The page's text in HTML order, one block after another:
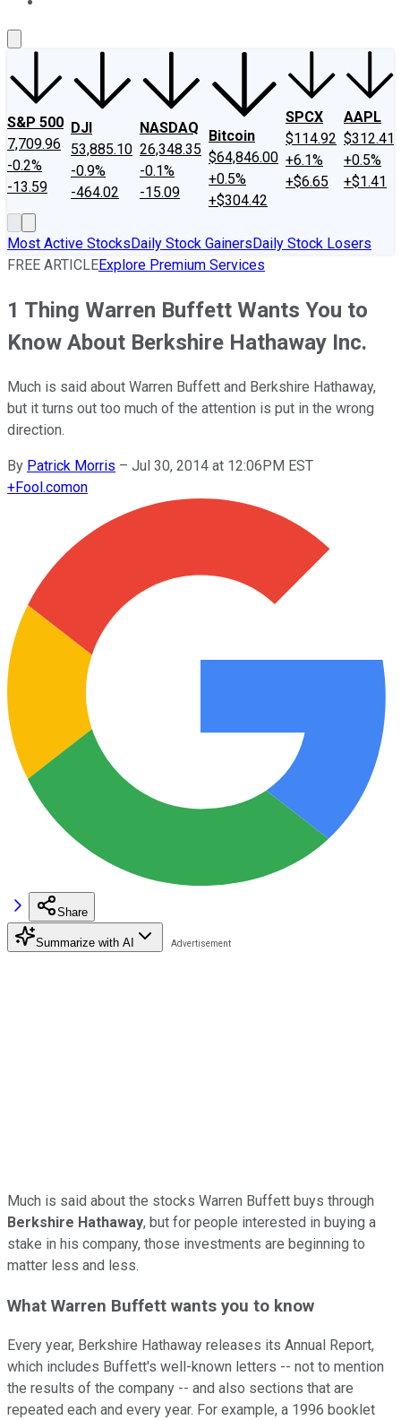
S&P 500
7,709.96
-0.2%
-13.59
DJI
53,885.10
-0.9%
-464.02
NASDAQ
26,348.35
-0.1%
-15.09
Bitcoin
$64,846.00
+0.5%
+$304.42
SPCX
$114.92
+6.1%
+$6.65
AAPL
$312.41
+0.5%
+$1.41
Most Active StocksDaily Stock GainersDaily Stock Losers
FREE ARTICLEExplore Premium Services
1 Thing Warren Buffett Wants You to
Know About Berkshire Hathaway Inc.
Much is said about Warren Buffett and Berkshire Hathaway,
but it turns out too much of the attention is put in the wrong
direction.
By Patrick Morris – Jul 30, 2014 at 12:06PM EST
+Fool.comon
Share
Summarize with AI
Much is said about the stocks Warren Buffett buys through
Berkshire Hathaway, but for people interested in buying a
stake in his company, those investments are beginning to
matter less and less.
What Warren Buffett wants you to know
Every year, Berkshire Hathaway releases its Annual Report,
which includes Buffett's well-known letters -- not to mention
the results of the company -- and also sections that are
repeated each and every year. For example, a 1996 booklet